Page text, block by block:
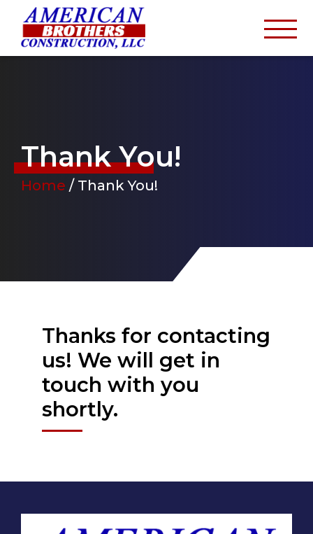
Thank You!
Home / Thank You!
Thanks for contacting
us! We will get in
touch with you
shortly.